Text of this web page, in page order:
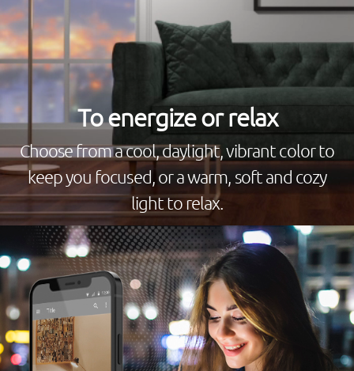
To energize or relax
Choose from a cool, daylight, vibrant color to
keep you focused, or a warm, soft and cozy
light to relax.